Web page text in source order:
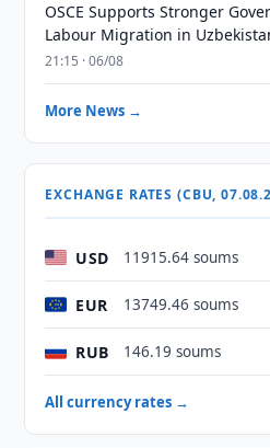
OSCE Supports Stronger
Labour Migration in
21:15 · 06/08
More News →
EXCHANGE RATES (CBU,
USD 11915.64 soums
EUR 13749.46 soums
RUB 146.19 soums
All currency rates →